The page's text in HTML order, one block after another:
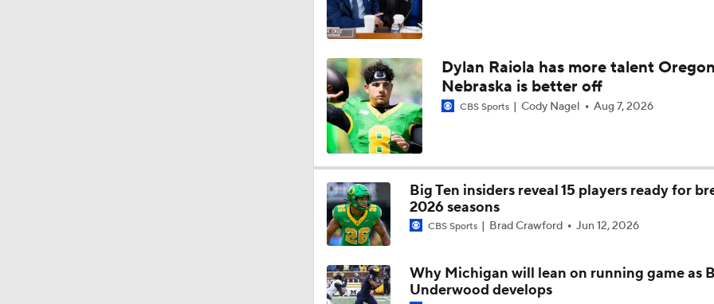
4:05
TMI - Big Ten Media Day Recap - Josh and Sam on Michigan's
O-Line and possible movement
1:57
TMI - Big Ten Media Day Recap - Josh and Sam on Bryce
taking next step in year 2
2:02
TMI - Big Ten Media Day Recap - Josh and Sam expect team
the run game including Bryce Underwood
2:56
TMI - Big Ten Media Day Recap - Josh and Sam discuss who
UM's next star DE to emerge
2:29
TMI - Big Ten Media Day Recap - Josh and Sam discuss
focus on getting UM stronger
Dylan Raiola has more talent
Nebraska is better off
CBS Sports Cody Nagel Aug 7, 2026
Big Ten insiders reveal 15 players ready for
2026 seasons
CBS Sports Brad Crawford Jun 12, 2026
Why Michigan will lean on running game as
Underwood develops